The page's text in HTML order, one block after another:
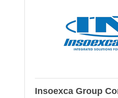
Insoexca Group